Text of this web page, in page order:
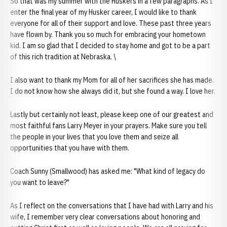
enter the final year of my Husker career, I would like to thank
everyone for all of their support and love. These past three years
have flown by. Thank you so much for embracing your hometown
kid. I am so glad that I decided to stay home and got to be a part
of this rich tradition at Nebraska. \
I also want to thank my Mom for all of her sacrifices she has made.
I do not know how she always did it, but she found a way. I love her.
Lastly but certainly not least, please keep one of our greatest and
most faithful fans Larry Meyer in your prayers. Make sure you tell
the people in your lives that you love them and seize all
opportunities that you have with them.
Coach Sunny (Smallwood) has asked me: "What kind of legacy do
you want to leave?"
As I reflect on the conversations that I have had with Larry and his
wife, I remember very clear conversations about honoring and